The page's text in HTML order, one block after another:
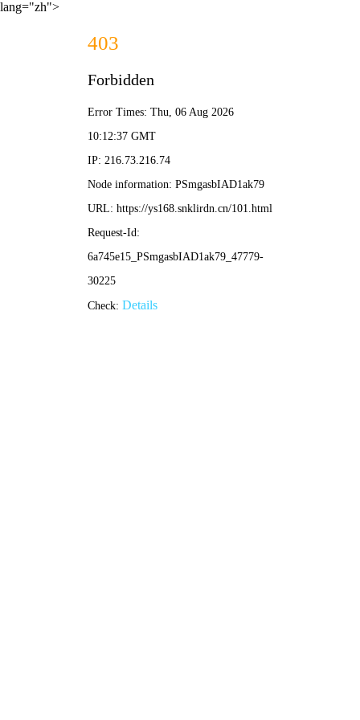
lang="zh">